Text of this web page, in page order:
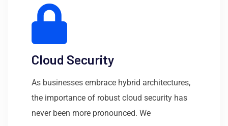
Cloud Security
As businesses embrace hybrid architectures,
the importance of robust cloud security has
never been more pronounced. We